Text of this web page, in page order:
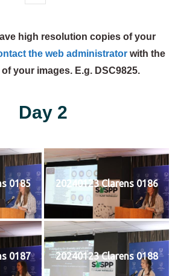
high resolution copies of your
the web administratorwith the
your images. E.g. DSC9825.
Day 2
0185 20240123 Clarens 0186
0187 20240123 Clarens 0188